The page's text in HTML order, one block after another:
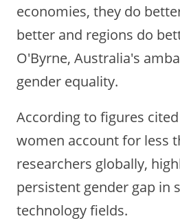
economies, they do
better and regions do
O'Byrne, Australia's
gender equality.
According to figures
women account for less
researchers globally,
persistent gender gap in
technology fields.